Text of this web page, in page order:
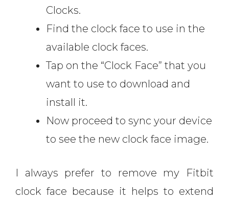
Clocks.
Find the clock face to use in the
available clock faces.
Tap on the “Clock Face” that you
want to use to download and
install it.
Now proceed to sync your device
to see the new clock face image.
I always prefer to remove my Fitbit
clock face because it helps to extend